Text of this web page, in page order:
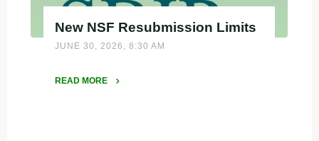
New NSF Resubmission Limits
JUNE 30, 2026, 8:30 AM
READ MORE